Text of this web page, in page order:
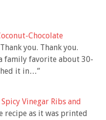
Chocolate
Thank you. Thank you.
family favorite about 30-
it in…”
Vinegar Ribs and
recipe as it was printed